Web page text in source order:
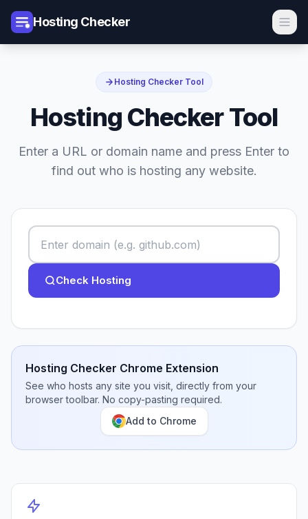
Hosting Checker
Hosting Checker Tool
Hosting Checker Tool
Enter a URL or domain name and press Enter to
find out who is hosting any website.
Check Hosting
Hosting Checker Chrome Extension
See who hosts any site you visit, directly from your
browser toolbar. No copy-pasting required.
Add to Chrome